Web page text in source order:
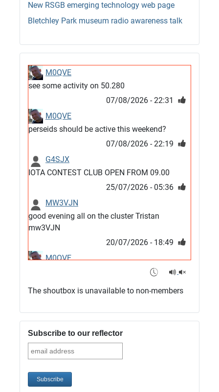
New RSGB emerging technology web page
Bletchley Park museum radio awareness talk
M0QVE
see some activity on 50.280
07/08/2026 - 22:31
M0QVE
perseids should be active this weekend?
07/08/2026 - 22:19
G4SJX
IOTA CONTEST CLUB OPEN FROM 09.00
25/07/2026 - 05:36
MW3VJN
good evening all on the cluster Tristan
mw3VJN
20/07/2026 - 18:49
M0QVE
15/07/2026 - 21:02
Cluster now fixed, it was due to a bad update
08/07/2026 - 18:52
G4SJX
Club open
The shoutbox is unavailable to non-members
Subscribe to our reflector